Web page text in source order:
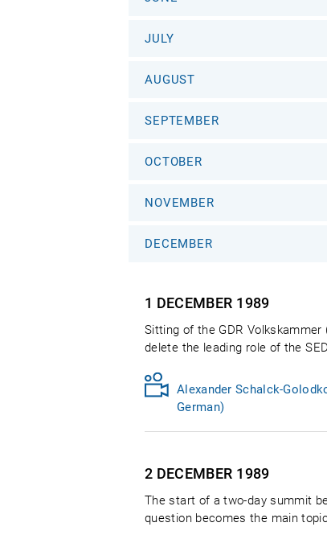
JULY
AUGUST
SEPTEMBER
OCTOBER
NOVEMBER
DECEMBER
1 DECEMBER 1989
Sitting of the GDR
delete the leading role of the
Alexander Schalck-
German)
2 DECEMBER 1989
The start of a two-day summit
question becomes the main